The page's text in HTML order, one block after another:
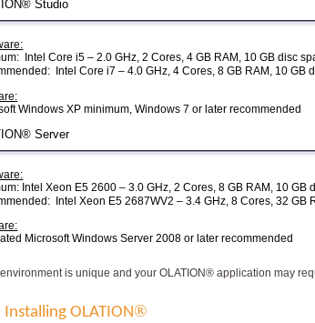
Studio
Intel Core i5 – 2.0 GHz, 2 Cores, 4 GB RAM, 10 GB disc
Intel Core i7 – 4.0 GHz, 4 Cores, 8 GB RAM, 10 GB
Windows XP minimum, Windows 7 or later recommended
Server
Intel Xeon E5 2600 – 3.0 GHz, 2 Cores, 8 GB RAM, 10 GB
Intel Xeon E5 2687WV2 – 3.4 GHz, 8 Cores, 32 GB
Microsoft Windows Server 2008 or later recommended
is unique and your OLATION® application may
Installing OLATION®